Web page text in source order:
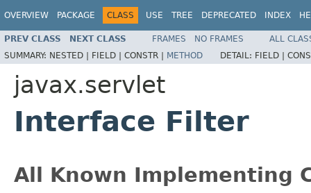
OVERVIEW PACKAGE CLASS USE TREE DEPRECATED INDEX
PREV CLASS NEXT CLASS FRAMES NO FRAMES
ALL
SUMMARY: NESTED | FIELD | CONSTR | METHOD DETAIL: FIELD |
javax.servlet
Interface Filter
All Known Implementing